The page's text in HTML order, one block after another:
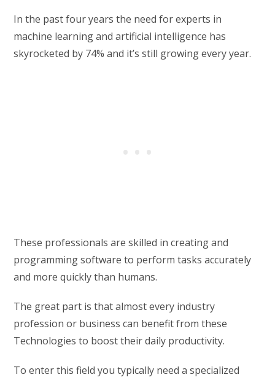
In the past four years the need for experts in
machine learning and artificial intelligence has
skyrocketed by 74% and it’s still growing every year.
These professionals are skilled in creating and
programming software to perform tasks accurately
and more quickly than humans.
The great part is that almost every industry
profession or business can benefit from these
Technologies to boost their daily productivity.
To enter this field you typically need a specialized